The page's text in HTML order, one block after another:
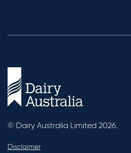
© Dairy Australia Limited 2026.
Disclaimer